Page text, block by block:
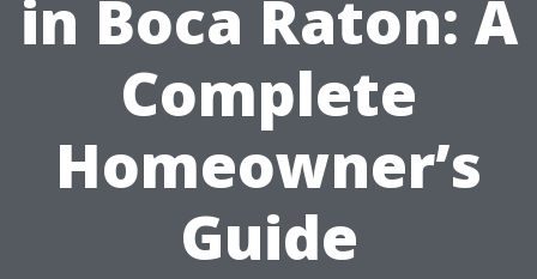
in Boca Raton: A
Complete
Homeowner’s
Guide